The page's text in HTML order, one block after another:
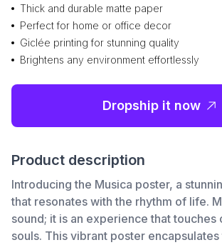
Thick and durable matte paper
Perfect for home or office decor
Giclée printing for stunning quality
Brightens any environment effortlessly
Dropship it now
Product description
Introducing the Musica poster, a
that resonates with the rhythm of life.
sound; it is an experience that touches
souls. This vibrant poster